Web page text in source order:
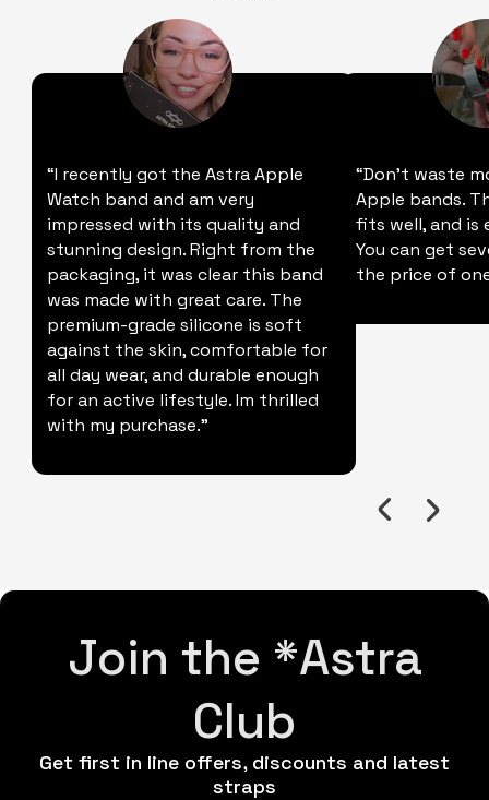
“I recently got the Astra Apple
Watch band and am very
impressed with its quality and
stunning design. Right from the
packaging, it was clear this band
was made with great care. The
premium-grade silicone is soft
against the skin, comfortable for
all day wear, and durable enough
for an active lifestyle. Im thrilled
with my purchase."
“Don't waste
Apple bands.
fits well, and is
You can get
the price of
Join the *Astra
Club
Get first in line offers, discounts and latest
straps